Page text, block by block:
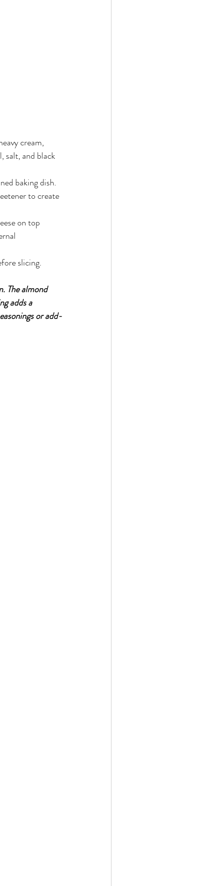
cream,
salt, and black
baking dish.
to create
on top
slicing.
The almond
adds a
or add-